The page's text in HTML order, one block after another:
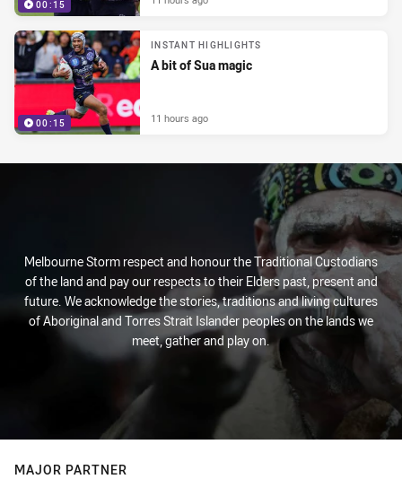
00:15
00:15
INSTANT HIGHLIGHTS
A bit of Sua magic
11 hours ago
Melbourne Storm respect and honour the Traditional Custodians
of the land and pay our respects to their Elders past, present and
future. We acknowledge the stories, traditions and living cultures
of Aboriginal and Torres Strait Islander peoples on the lands we
meet, gather and play on.
MAJOR PARTNER